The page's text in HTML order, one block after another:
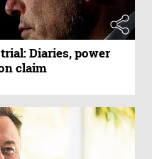
Diaries, power
claim